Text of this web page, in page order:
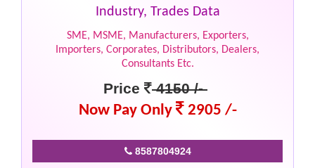
Industry, Trades Data
SME, MSME, Manufacturers, Exporters,
Importers, Corporates, Distributors, Dealers,
Consultants Etc.
Price
4150 /-
Now Pay Only
2905 /-
8587804924